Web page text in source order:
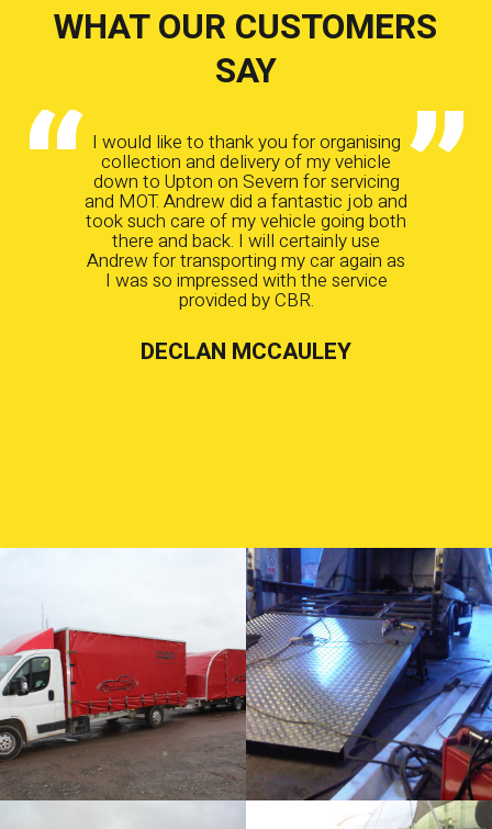
WHAT OUR CUSTOMERS
SAY
I would like to thank you for organising
collection and delivery of my vehicle
down to Upton on Severn for servicing
and MOT. Andrew did a fantastic job and
took such care of my vehicle going both
there and back. I will certainly use
Andrew for transporting my car again as
I was so impressed with the service
provided by CBR.
DECLAN MCCAULEY